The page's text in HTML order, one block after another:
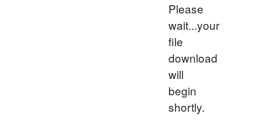
Please
wait...your
file
download
will
begin
shortly.